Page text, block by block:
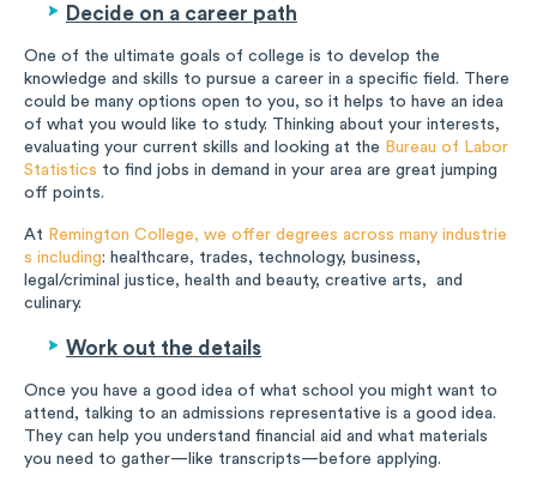
Decide on a career path
One of the ultimate goals of college is to develop the
knowledge and skills to pursue a career in a specific field. There
could be many options open to you, so it helps to have an idea
of what you would like to study. Thinking about your interests,
evaluating your current skills and looking at the Bureau of Labor
Statistics to find jobs in demand in your area are great jumping
off points.
At Remington College, we offer degrees across many industrie
s including: healthcare, trades, technology, business,
legal/criminal justice, health and beauty, creative arts, and
culinary.
Work out the details
Once you have a good idea of what school you might want to
attend, talking to an admissions representative is a good idea.
They can help you understand financial aid and what materials
you need to gather—like transcripts—before applying.